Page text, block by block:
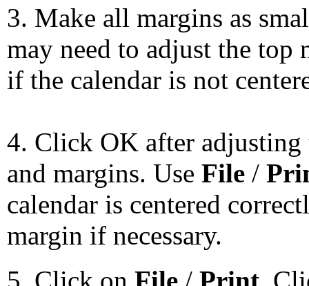
3. Make all margins as
may need to adjust the top
if the calendar is not
4. Click OK after adjusting
and margins. Use File /
calendar is centered
margin if necessary.